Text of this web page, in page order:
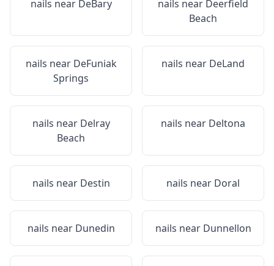
nails near DeBary nails near Deerfield
Beach
nails near DeFuniak
Springs
nails near DeLand
nails near Delray
Beach
nails near Deltona
nails near Destin nails near Doral
nails near Dunedin nails near Dunnellon